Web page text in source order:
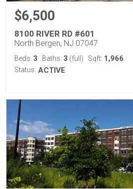
$6,500
8100 RIVER RD #601
North Bergen, NJ 07047
Beds: 3 Baths: 3 (full) Sqft: 1,966
Status: ACTIVE